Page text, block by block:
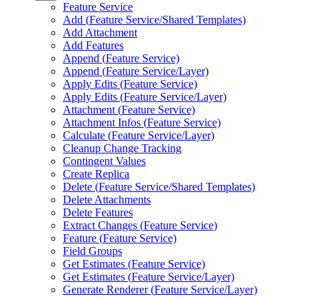
Feature Service
Add (Feature Service/Shared Templates)
Add Attachment
Add Features
Append (Feature Service)
Append (Feature Service/Layer)
Apply Edits (Feature Service)
Apply Edits (Feature Service/Layer)
Attachment (Feature Service)
Attachment Infos (Feature Service)
Calculate (Feature Service/Layer)
Cleanup Change Tracking
Contingent Values
Create Replica
Delete (Feature Service/Shared Templates)
Delete Attachments
Delete Features
Extract Changes (Feature Service)
Feature (Feature Service)
Field Groups
Get Estimates (Feature Service)
Get Estimates (Feature Service/Layer)
Generate Renderer (Feature Service/Layer)